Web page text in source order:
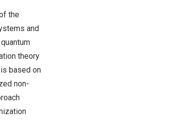
the
and
theory
based on
non-